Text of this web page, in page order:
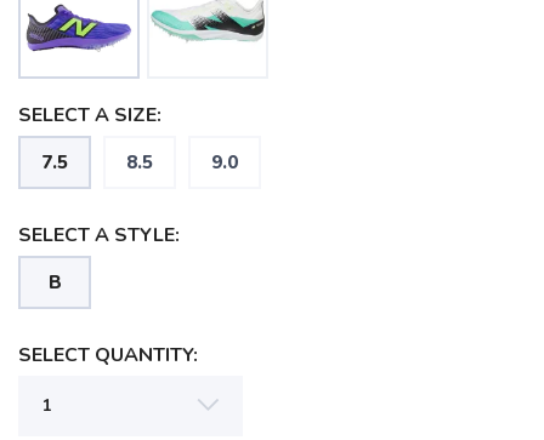
SELECT A SIZE:
7.5 8.5 9.0
SELECT A STYLE:
B
SELECT QUANTITY: